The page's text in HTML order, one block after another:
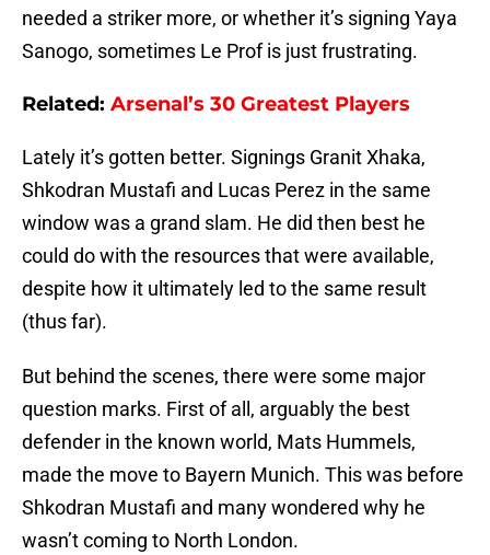
needed a striker more, or whether it’s signing Yaya
Sanogo, sometimes Le Prof is just frustrating.
Related: Arsenal’s 30 Greatest Players
Lately it’s gotten better. Signings Granit Xhaka,
Shkodran Mustafi and Lucas Perez in the same
window was a grand slam. He did then best he
could do with the resources that were available,
despite how it ultimately led to the same result
(thus far).
But behind the scenes, there were some major
question marks. First of all, arguably the best
defender in the known world, Mats Hummels,
made the move to Bayern Munich. This was before
Shkodran Mustafi and many wondered why he
wasn’t coming to North London.